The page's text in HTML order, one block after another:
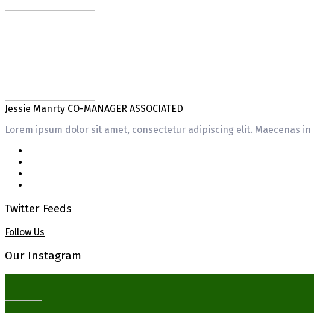
Jessie Manrty CO-MANAGER ASSOCIATED
Lorem ipsum dolor sit amet, consectetur adipiscing elit. Maecenas
Twitter Feeds
Follow Us
Our Instagram